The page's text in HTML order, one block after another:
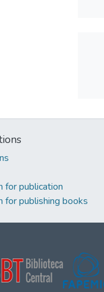
for publication
for publishing books